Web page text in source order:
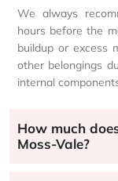
We always
hours before the
buildup or excess
other belongings
internal
How much
Moss-Vale?